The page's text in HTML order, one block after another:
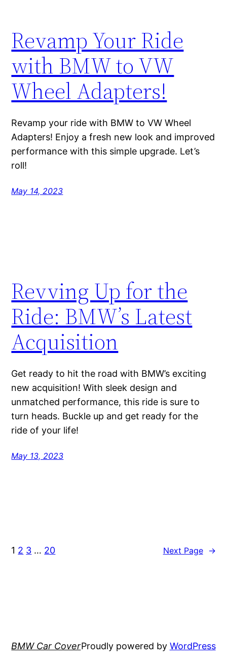
Revamp Your Ride
with BMW to VW
Wheel Adapters!
Revamp your ride with BMW to VW Wheel
Adapters! Enjoy a fresh new look and improved
performance with this simple upgrade. Let’s
roll!
May 14, 2023
Revving Up for the
Ride: BMW’s Latest
Acquisition
Get ready to hit the road with BMW’s exciting
new acquisition! With sleek design and
unmatched performance, this ride is sure to
turn heads. Buckle up and get ready for the
ride of your life!
May 13, 2023
1 2 3 … 20 Next Page →
BMW Car CoverProudly powered by WordPress